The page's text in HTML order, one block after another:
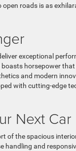
roads is as
exceptional
horsepower
and modern
with cutting-edge
Next Car
of the spacious
handling and